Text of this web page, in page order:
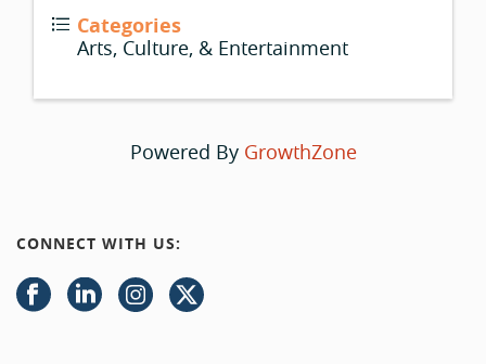
Categories
Arts, Culture, & Entertainment
Powered By GrowthZone
CONNECT WITH US: